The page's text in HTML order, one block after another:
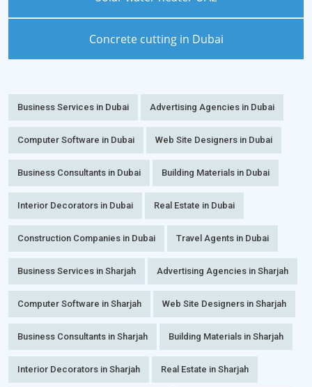
Concrete cutting in Dubai
Business Services in Dubai Advertising Agencies in Dubai
Computer Software in Dubai Web Site Designers in Dubai
Business Consultants in Dubai Building Materials in Dubai
Interior Decorators in Dubai Real Estate in Dubai
Construction Companies in Dubai Travel Agents in Dubai
Business Services in Sharjah Advertising Agencies in Sharjah
Computer Software in Sharjah Web Site Designers in Sharjah
Business Consultants in Sharjah Building Materials in Sharjah
Interior Decorators in Sharjah Real Estate in Sharjah